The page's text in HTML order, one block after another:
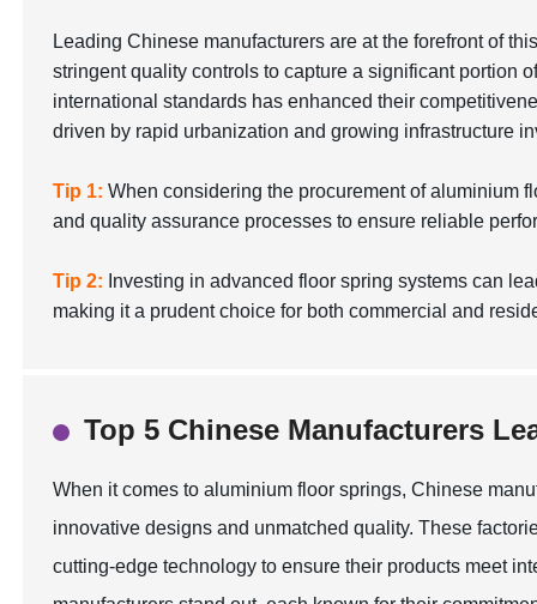
Leading Chinese manufacturers are at the forefront of
stringent quality controls to capture a significant portion
international standards has enhanced their
driven by rapid urbanization and growing infrastructure
Tip 1: When considering the procurement of aluminium
and quality assurance processes to ensure reliable
Tip 2: Investing in advanced floor spring systems can
making it a prudent choice for both commercial and
Top 5 Chinese Manufacturers
When it comes to aluminium floor springs, Chinese
innovative designs and unmatched quality. These
cutting-edge technology to ensure their products meet